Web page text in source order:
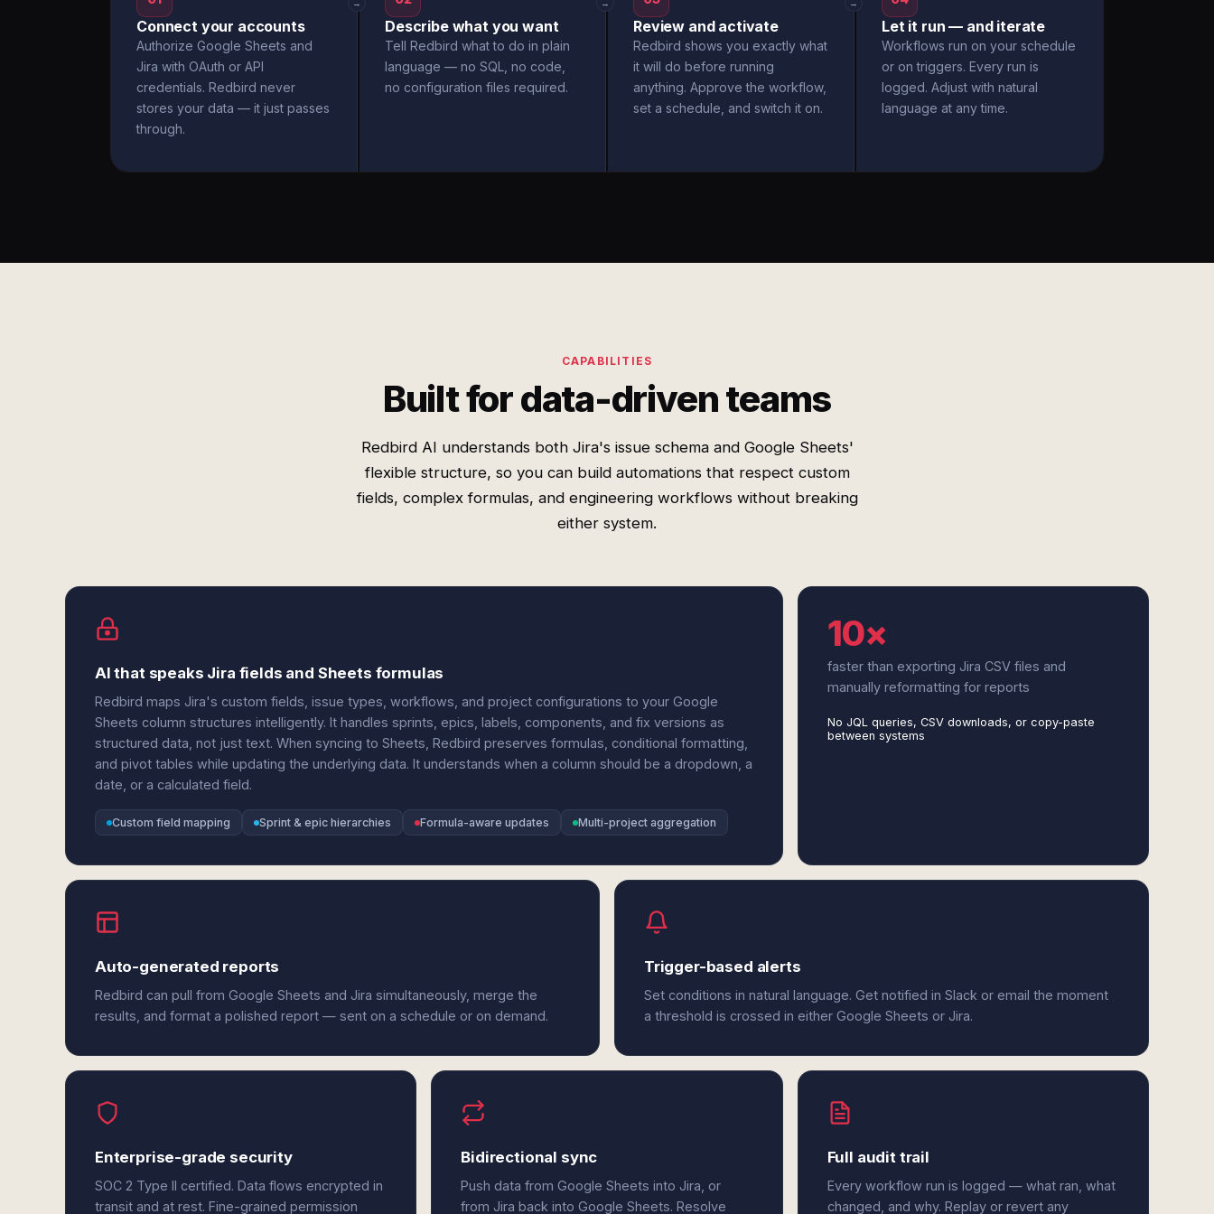
Connect your accounts
Authorize Google Sheets and
Jira with OAuth or API
credentials. Redbird never
stores your data — it just passes
through.
→
Describe what you want
Tell Redbird what to do in plain
language — no SQL, no code,
no configuration files required.
→
Review and activate
Redbird shows you exactly what
it will do before running
anything. Approve the workflow,
set a schedule, and switch it on.
→
Let it run — and iterate
Workflows run on your schedule
or on triggers. Every run is
logged. Adjust with natural
language at any time.
CAPABILITIES
Built for data-driven teams
Redbird AI understands both Jira's issue schema and Google Sheets'
flexible structure, so you can build automations that respect custom
fields, complex formulas, and engineering workflows without breaking
either system.
AI that speaks Jira fields and Sheets formulas
Redbird maps Jira's custom fields, issue types, workflows, and project configurations to your Google
Sheets column structures intelligently. It handles sprints, epics, labels, components, and fix versions as
structured data, not just text. When syncing to Sheets, Redbird preserves formulas, conditional formatting,
and pivot tables while updating the underlying data. It understands when a column should be a dropdown, a
date, or a calculated field.
Custom field mapping Sprint & epic hierarchies Formula-aware updates Multi-project aggregation
10×
faster than exporting Jira CSV files and
manually reformatting for reports
No JQL queries, CSV downloads, or copy-paste
between systems
Auto-generated reports
Redbird can pull from Google Sheets and Jira simultaneously, merge the
results, and format a polished report — sent on a schedule or on demand.
Trigger-based alerts
Set conditions in natural language. Get notified in Slack or email the moment
a threshold is crossed in either Google Sheets or Jira.
Enterprise-grade security
SOC 2 Type II certified. Data flows encrypted in
transit and at rest. Fine-grained permission
Bidirectional sync
Push data from Google Sheets into Jira, or
from Jira back into Google Sheets. Resolve
Full audit trail
Every workflow run is logged — what ran, what
changed, and why. Replay or revert any